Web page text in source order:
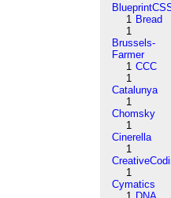
1 Bread
1
Brussels-
Farmer
1 CCC
1
Catalunya
1
Chomsky
1
Cinerella
1
1
Cymatics